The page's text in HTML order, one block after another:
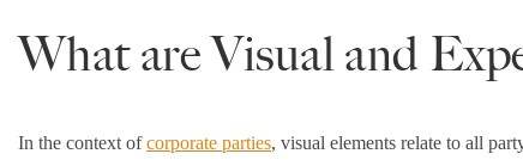
What are Visual and
In the context ofcorporate parties, visual elements relate to all